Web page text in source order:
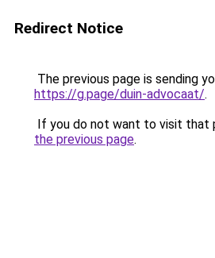
Redirect Notice
The previous page is sending
https://g.page/duin-advocaat/.
If you do not want to visit that
the previous page.